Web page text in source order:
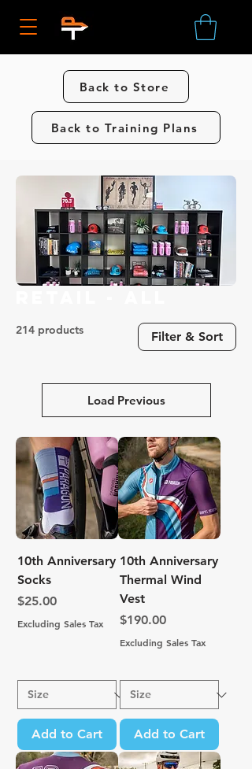
Back to Store
Back to Training Plans
214 products Filter & Sort
Load Previous
10th Anniversary
Socks
Price
$25.00
Excluding Sales Tax
Add to Cart
10th Anniversary
Thermal Wind
Vest
Price
$190.00
Excluding Sales Tax
Add to Cart